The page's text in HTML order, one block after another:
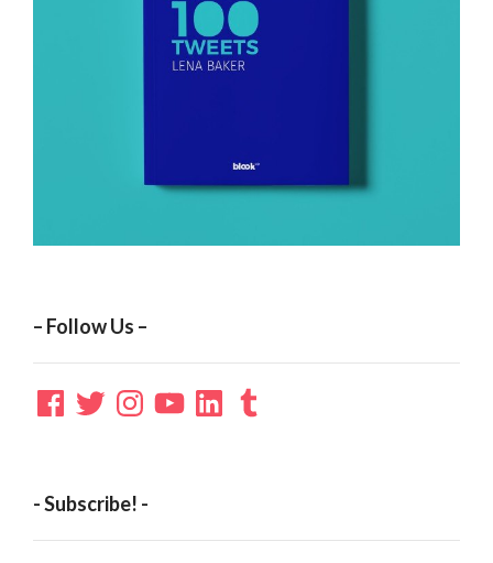
– Follow Us –
Facebook
TwitterInstagramYouTubeLinkedInTumblr
- Subscribe! -